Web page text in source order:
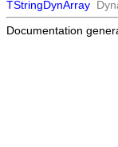
TStringDynArray
Documentation